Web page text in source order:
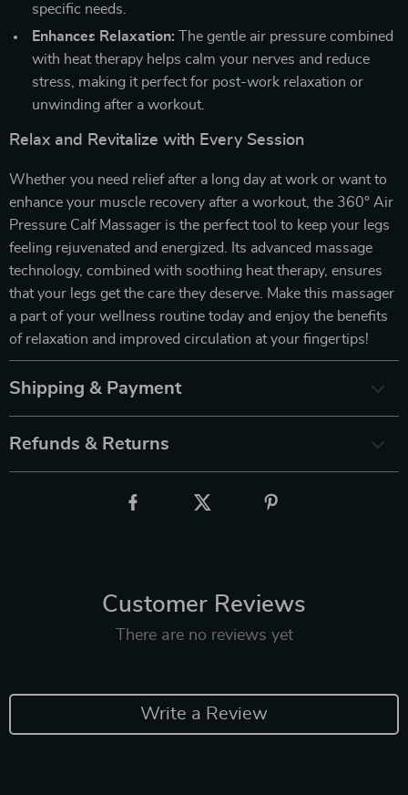
specific needs.
Enhances Relaxation: The gentle air pressure combined
with heat therapy helps calm your nerves and reduce
stress, making it perfect for post-work relaxation or
unwinding after a workout.
Relax and Revitalize with Every Session
Whether you need relief after a long day at work or want to
enhance your muscle recovery after a workout, the 360° Air
Pressure Calf Massager is the perfect tool to keep your legs
feeling rejuvenated and energized. Its advanced massage
technology, combined with soothing heat therapy, ensures
that your legs get the care they deserve. Make this massager
a part of your wellness routine today and enjoy the benefits
of relaxation and improved circulation at your fingertips!
Shipping & Payment
Refunds & Returns
Customer Reviews
There are no reviews yet
Write a Review